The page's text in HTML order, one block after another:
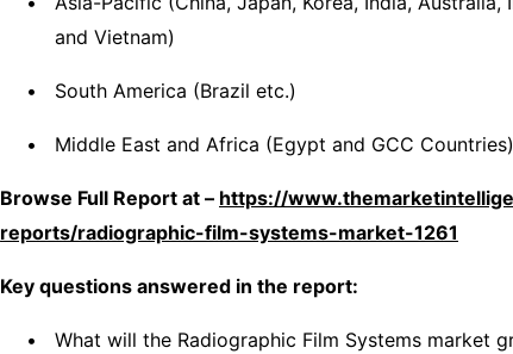
and Vietnam)
South America (Brazil etc.)
Middle East and Africa (Egypt and GCC Countries)
Browse Full Report at – https://
reports/radiographic-film-systems-market-1261
Key questions answered in the report:
What will the Radiographic Film Systems market